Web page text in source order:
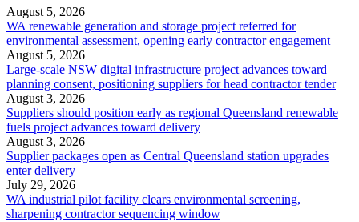
August 5, 2026
WA renewable generation and storage project referred for
environmental assessment, opening early contractor engagement
August 5, 2026
Large-scale NSW digital infrastructure project advances toward
planning consent, positioning suppliers for head contractor tender
August 3, 2026
Suppliers should position early as regional Queensland renewable
fuels project advances toward delivery
August 3, 2026
Supplier packages open as Central Queensland station upgrades
enter delivery
July 29, 2026
WA industrial pilot facility clears environmental screening,
sharpening contractor sequencing window